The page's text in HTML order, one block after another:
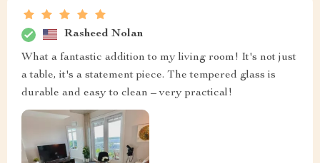
Rasheed Nolan
What a fantastic addition to my living room! It's not just
a table, it's a statement piece. The tempered glass is
durable and easy to clean – very practical!